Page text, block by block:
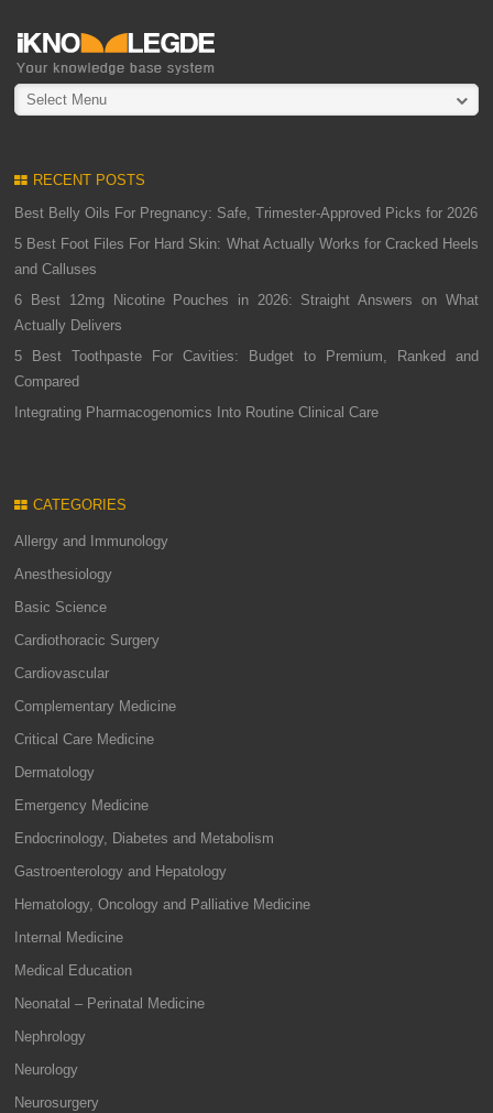
Select Menu
RECENT POSTS
Best Belly Oils For Pregnancy: Safe, Trimester-Approved Picks for 2026
5 Best Foot Files For Hard Skin: What Actually Works for Cracked Heels
and Calluses
6 Best 12mg Nicotine Pouches in 2026: Straight Answers on What
Actually Delivers
5 Best Toothpaste For Cavities: Budget to Premium, Ranked and
Compared
Integrating Pharmacogenomics Into Routine Clinical Care
CATEGORIES
Allergy and Immunology
Anesthesiology
Basic Science
Cardiothoracic Surgery
Cardiovascular
Complementary Medicine
Critical Care Medicine
Dermatology
Emergency Medicine
Endocrinology, Diabetes and Metabolism
Gastroenterology and Hepatology
Hematology, Oncology and Palliative Medicine
Internal Medicine
Medical Education
Neonatal – Perinatal Medicine
Nephrology
Neurology
Neurosurgery